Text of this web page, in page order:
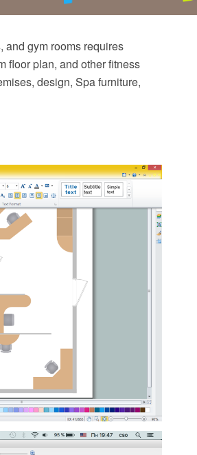
and gym rooms requires
floor plan, and other fitness
design, Spa furniture,